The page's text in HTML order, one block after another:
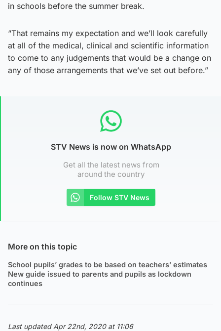
in schools before the summer break.
“That remains my expectation and we’ll look carefully
at all of the medical, clinical and scientific information
to come to any judgements that would be a change on
any of those arrangements that we’ve set out before.”
STV News is now on WhatsApp
Get all the latest news from
around the country
Follow STV News
More on this topic
School pupils’ grades to be based on teachers’ estimates
New guide issued to parents and pupils as lockdown
continues
Last updated Apr 22nd, 2020 at 11:06